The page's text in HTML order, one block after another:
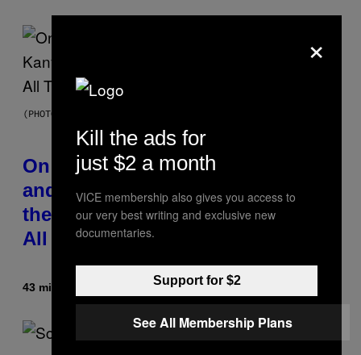
(PHOTO BY DANIEL BOCZARSKI/GETTY IMAGES FOR VEVO)
On This Day 15 Years Ago, Jay-Z
and Kanye West Dropped One of
the Best Collaborative Albums of
All Time
43 minutes ago Caleb Catlin
×
Kill the ads for
just $2 a month
VICE membership also gives you access to
our very best writing and exclusive new
documentaries.
Support for $2
See All Membership Plans